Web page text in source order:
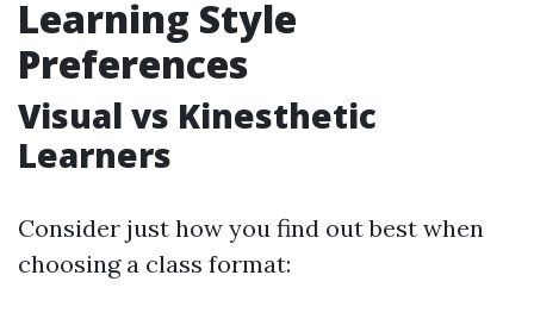
Learning Style
Preferences
Visual vs Kinesthetic
Learners
Consider just how you find out best when
choosing a class format: